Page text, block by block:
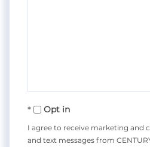
Opt in
I agree to receive marketing and
and text messages from